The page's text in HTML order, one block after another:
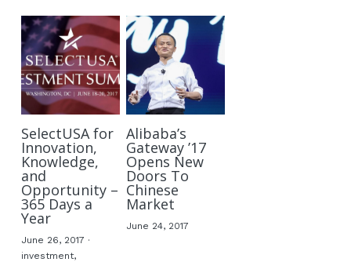
Retail Technology
Sports Management
News
Blogs
Events
Contact Us
Apply Now
SelectUSA for
Innovation,
Knowledge,
and
Opportunity –
365 Days a
Year
June 26, 2017 ·
investment,
Alibaba’s
Gateway ’17
Opens New
Doors To
Chinese
Market
June 24, 2017